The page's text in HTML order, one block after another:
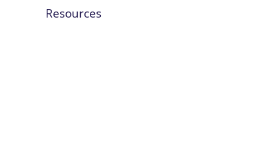
Resources